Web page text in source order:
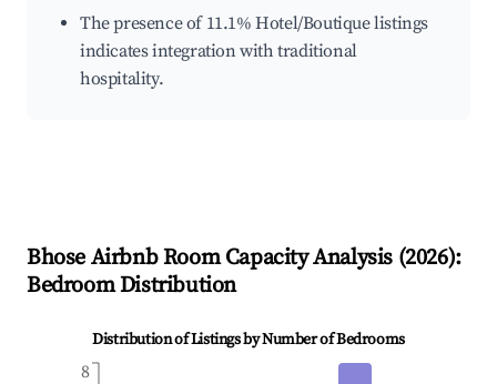
The presence of 11.1% Hotel/Boutique listings
indicates integration with traditional
hospitality.
Bhose Airbnb Room Capacity Analysis (2026):
Bedroom Distribution
Distribution of Listings by Number of Bedrooms
8